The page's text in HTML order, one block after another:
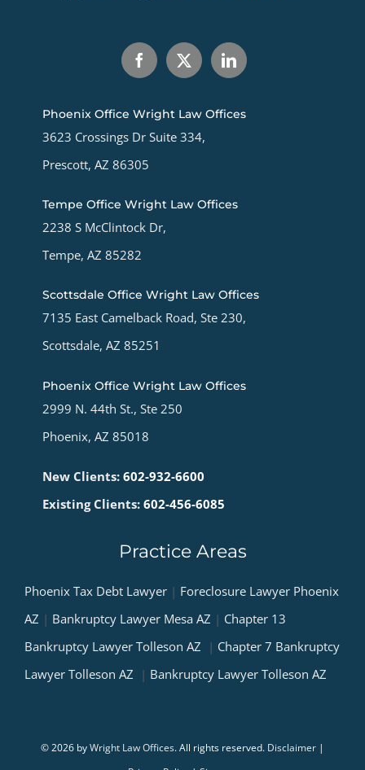
Phoenix Office Wright Law Offices
3623 Crossings Dr Suite 334,
Prescott, AZ 86305
Tempe Office Wright Law Offices
2238 S McClintock Dr,
Tempe, AZ 85282
Scottsdale Office Wright Law Offices
7135 East Camelback Road, Ste 230,
Scottsdale, AZ 85251
Phoenix Office Wright Law Offices
2999 N. 44th St., Ste 250
Phoenix, AZ 85018
New Clients: 602-932-6600
Existing Clients: 602-456-6085
Practice Areas
Phoenix Tax Debt Lawyer | Foreclosure Lawyer Phoenix
AZ | Bankruptcy Lawyer Mesa AZ | Chapter 13
Bankruptcy Lawyer Tolleson AZ | Chapter 7 Bankruptcy
Lawyer Tolleson AZ | Bankruptcy Lawyer Tolleson AZ
© 2026 byWright Law Offices. All rights reserved. Disclaimer |